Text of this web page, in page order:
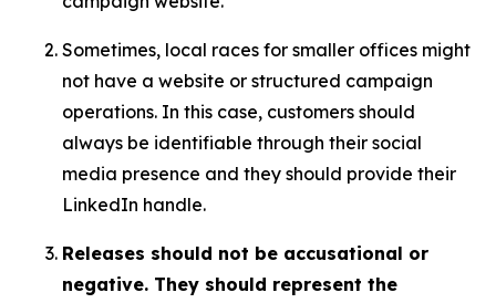
Sometimes, local races for smaller offices might
not have a website or structured campaign
operations. In this case, customers should
always be identifiable through their social
media presence and they should provide their
LinkedIn handle.
Releases should not be accusational or
negative. They should represent the